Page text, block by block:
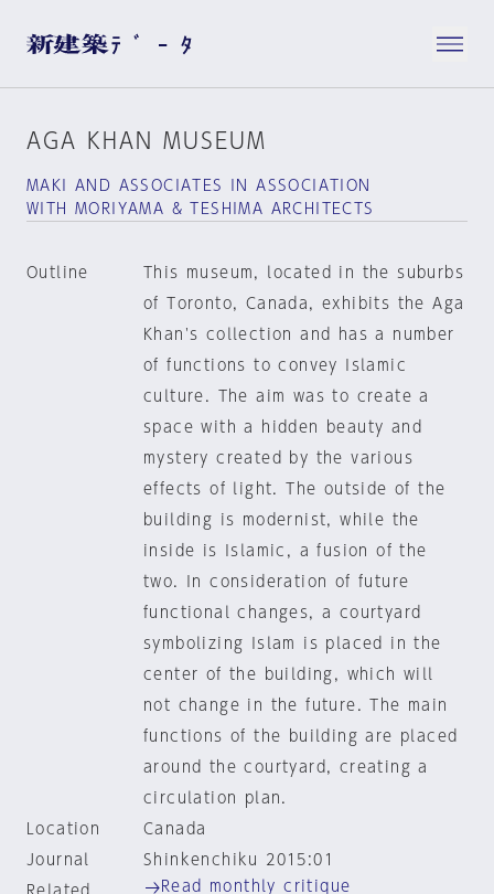
AGA KHAN MUSEUM
MAKI AND ASSOCIATES IN ASSOCIATION
WITH MORIYAMA & TESHIMA ARCHITECTS
Outline
This museum, located in the suburbs
of Toronto, Canada, exhibits the Aga
Khan's collection and has a number
of functions to convey Islamic
culture. The aim was to create a
space with a hidden beauty and
mystery created by the various
effects of light. The outside of the
building is modernist, while the
inside is Islamic, a fusion of the
two. In consideration of future
functional changes, a courtyard
symbolizing Islam is placed in the
center of the building, which will
not change in the future. The main
functions of the building are placed
around the courtyard, creating a
circulation plan.
Location
Canada
Journal
Shinkenchiku 2015:01
Related
Read monthly critique